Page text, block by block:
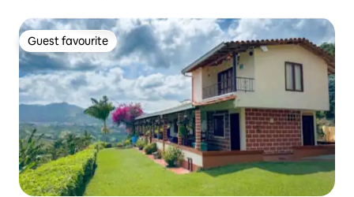
Guest favourite
Guest favourite